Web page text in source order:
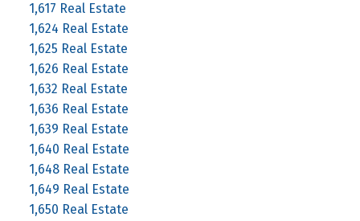
1,617 Real Estate
1,624 Real Estate
1,625 Real Estate
1,626 Real Estate
1,632 Real Estate
1,636 Real Estate
1,639 Real Estate
1,640 Real Estate
1,648 Real Estate
1,649 Real Estate
1,650 Real Estate